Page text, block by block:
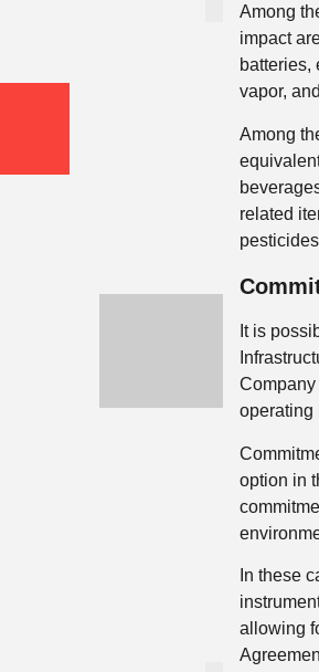
Among
impact
batteries,
vapor,
Among
related
It is
operating
option in
In these
allowing